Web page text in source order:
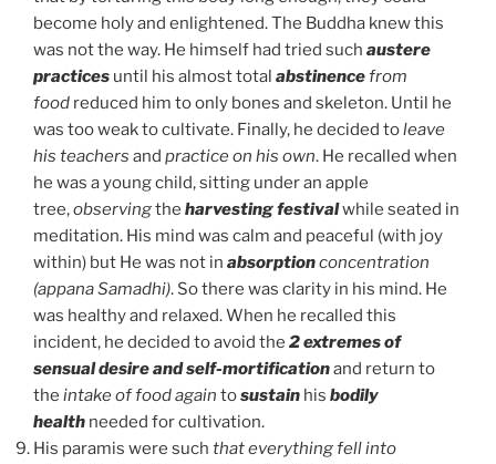
become holy and enlightened. The Buddha knew this
was not the way. He himself had tried such austere
practices until his almost total abstinencefrom
food reduced him to only bones and skeleton. Until he
was too weak to cultivate. Finally, he decided toleave
his teachers and practice on his own. He recalled when
he was a young child, sitting under an apple
tree,observingthe harvesting festivalwhile seated in
meditation. His mind was calm and peaceful (with joy
within) but He was not in absorptionconcentration
(appana Samadhi). So there was clarity in his mind. He
was healthy and relaxed. When he recalled this
incident, he decided to avoid the 2 extremes of
sensual desire and self-mortificationand return to
the intake of food again tosustain his bodily
health needed for cultivation.
His paramis were such that everything fell into